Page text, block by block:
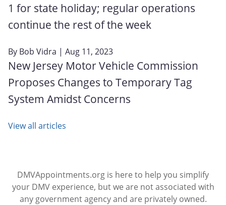
1 for state holiday; regular operations
continue the rest of the week
By Bob Vidra | Aug 11, 2023
New Jersey Motor Vehicle Commission
Proposes Changes to Temporary Tag
System Amidst Concerns
View all articles
DMVAppointments.org is here to help you simplify
your DMV experience, but we are not associated with
any government agency and are privately owned.